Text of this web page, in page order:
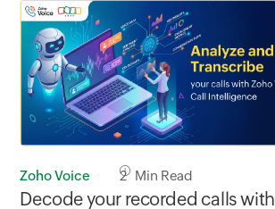
Zoho Voice 2 Min Read
Decode your recorded calls with